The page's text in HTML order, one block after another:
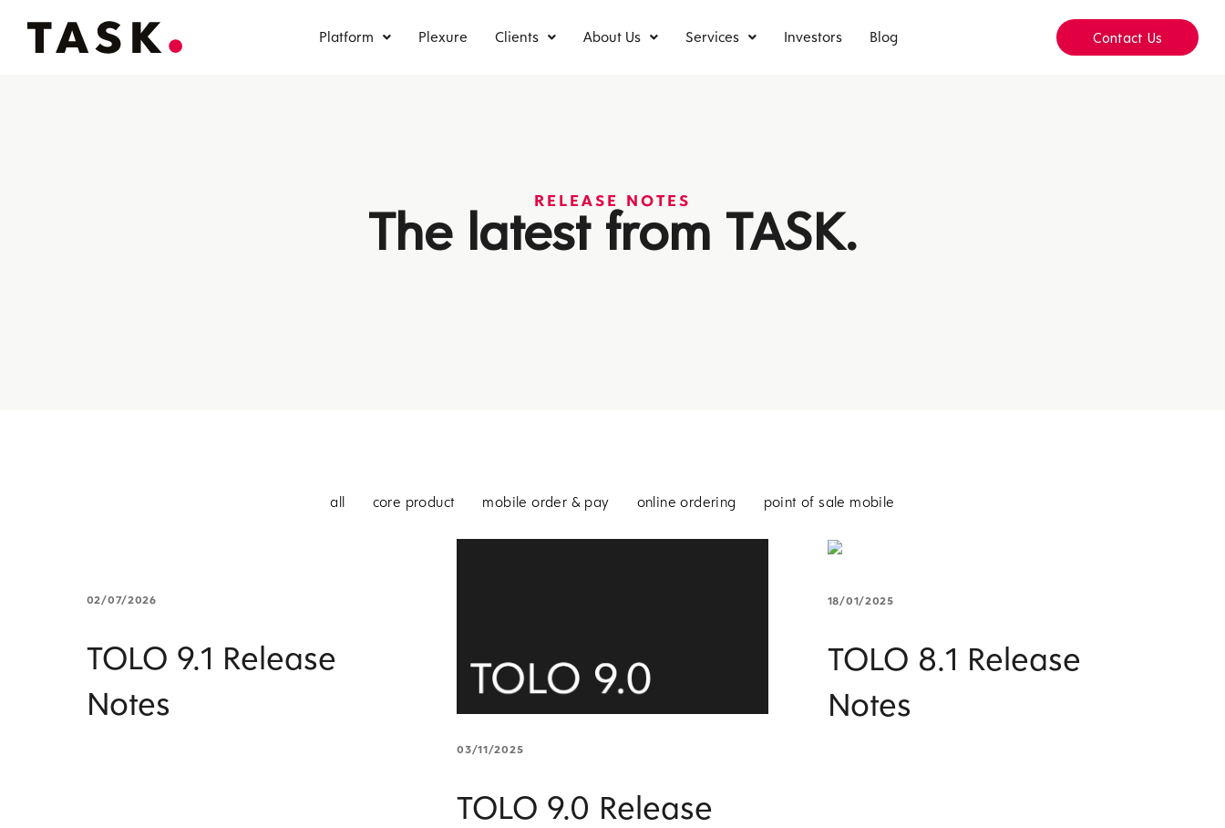
Platform Plexure Clients About Us Services Investors Blog Contact Us
RELEASE NOTES
The latest from TASK.
all core product mobile order & pay online ordering point of sale mobile
02/07/2026
TOLO 9.1 Release
Notes
03/11/2025
TOLO 9.0 Release
18/01/2025
TOLO 8.1 Release
Notes